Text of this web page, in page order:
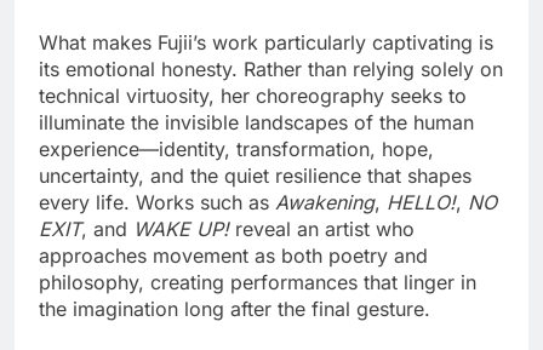
What makes Fujii’s work particularly captivating is
its emotional honesty. Rather than relying solely on
technical virtuosity, her choreography seeks to
illuminate the invisible landscapes of the human
experience—identity, transformation, hope,
uncertainty, and the quiet resilience that shapes
every life. Works such as Awakening, HELLO!, NO
EXIT, and WAKE UP!reveal an artist who
approaches movement as both poetry and
philosophy, creating performances that linger in
the imagination long after the final gesture.